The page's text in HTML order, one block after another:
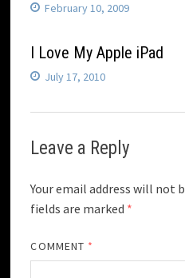
February 10, 2009
I Love My Apple iPad
July 17, 2010
Leave a Reply
Your email address will not
fields are marked *
COMMENT *